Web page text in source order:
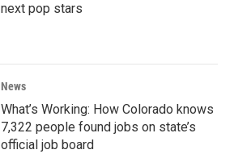
next pop stars
News
What’s Working: How Colorado knows
7,322 people found jobs on state’s
official job board